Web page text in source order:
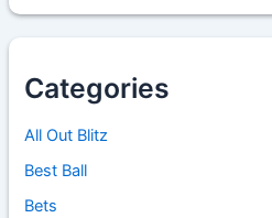
Categories
All Out Blitz
Best Ball
Bets